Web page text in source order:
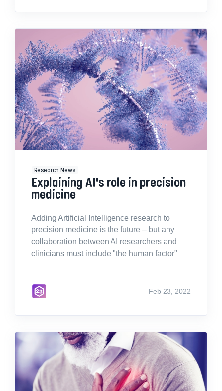
Research News
Explaining AI's role in precision
medicine
Adding Artificial Intelligence research to
precision medicine is the future – but any
collaboration between AI researchers and
clinicians must include "the human factor"
Feb 23, 2022